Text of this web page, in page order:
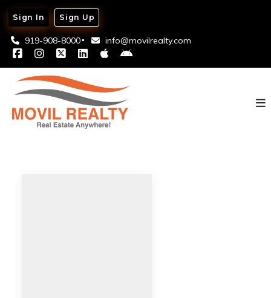
919-908-8000 info@movilrealty.com
Sign In Sign Up